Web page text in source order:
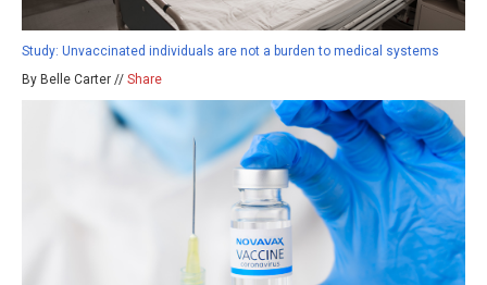
Study: Unvaccinated individuals are not a burden to medical systems
By Belle Carter // Share